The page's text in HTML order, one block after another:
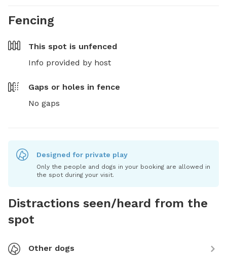
Fencing
This spot is unfenced
Info provided by host
Gaps or holes in fence
No gaps
Designed for private play
Only the people and dogs in your booking are allowed in
the spot during your visit.
Distractions seen/heard from the
spot
Other dogs